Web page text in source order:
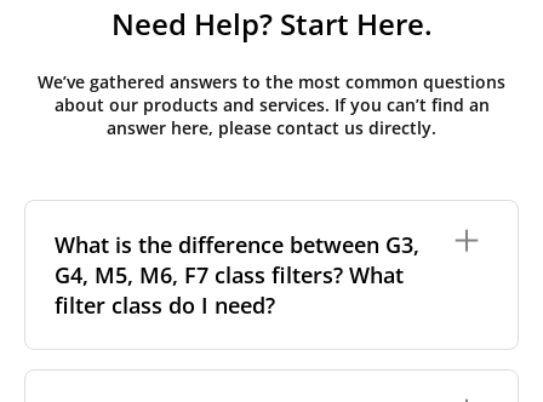
Need Help? Start Here.
We’ve gathered answers to the most common questions
about our products and services. If you can’t find an
answer here, please contact us directly.
What is the difference between G3,
G4, M5, M6, F7 class filters? What
filter class do I need?